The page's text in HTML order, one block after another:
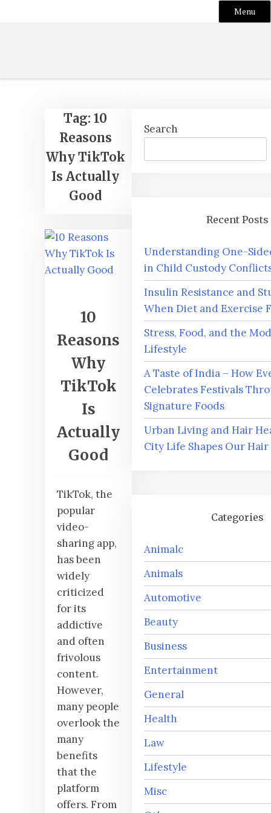
Menu
Tag: 10
Reasons
Why TikTok
Is Actually
Good
10
Reasons
Why
TikTok
Is
Actually
Good
TikTok, the
popular
video-
sharing app,
has been
widely
criticized
for its
addictive
and often
frivolous
content.
However,
many people
overlook the
many
benefits
that the
platform
offers. From
Search
Recent Posts
Understanding One-
in Child Custody
Insulin Resistance and
When Diet and Exercise
Stress, Food, and the
Lifestyle
A Taste of India – How
Celebrates Festivals
Signature Foods
Urban Living and Hair
City Life Shapes Our
Categories
Animalc
Animals
Automotive
Beauty
Business
Entertainment
General
Health
Law
Lifestyle
Misc